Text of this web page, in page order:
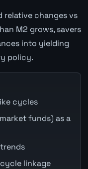
changes vs
M2 grows, savers
into yielding
policy.
cycles
funds) as a
linkage